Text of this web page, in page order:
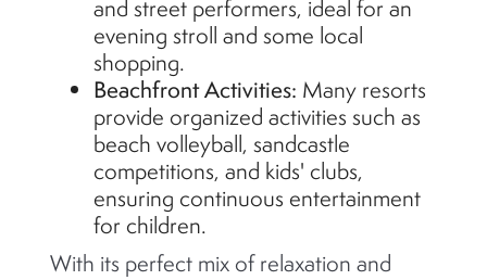
and street performers, ideal for an
evening stroll and some local
shopping.
Beachfront Activities: Many resorts
provide organized activities such as
beach volleyball, sandcastle
competitions, and kids' clubs,
ensuring continuous entertainment
for children.
With its perfect mix of relaxation and